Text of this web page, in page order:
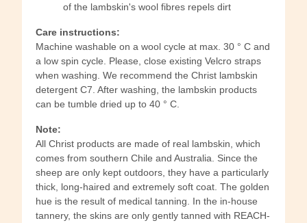
of the lambskin's wool fibres repels dirt
Care instructions:
Machine washable on a wool cycle at max. 30 ° C and
a low spin cycle. Please, close existing Velcro straps
when washing. We recommend the Christ lambskin
detergent C7. After washing, the lambskin products
can be tumble dried up to 40 ° C.
Note:
All Christ products are made of real lambskin, which
comes from southern Chile and Australia. Since the
sheep are only kept outdoors, they have a particularly
thick, long-haired and extremely soft coat. The golden
hue is the result of medical tanning. In the in-house
tannery, the skins are only gently tanned with REACH-